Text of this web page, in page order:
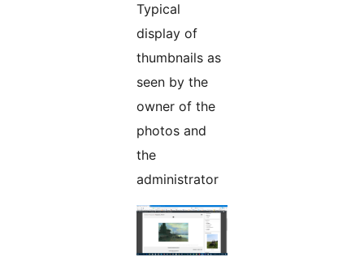
Typical
display of
thumbnails as
seen by the
owner of the
photos and
the
administrator